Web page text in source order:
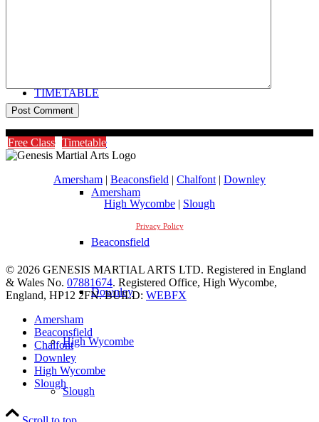
TIMETABLE
Timetable
Amersham
Beaconsfield
Downley
High Wycombe
Slough
Free Class Timetable
Amersham | Beaconsfield | Chalfont | Downley
High Wycombe | Slough
Privacy Policy
© 2026 GENESIS MARTIAL ARTS LTD. Registered in England
& Wales No. 07881674. Registered Office, High Wycombe,
England, HP12 2FN. BUILD: WEBFX
Amersham
Beaconsfield
Chalfont
Downley
High Wycombe
Slough